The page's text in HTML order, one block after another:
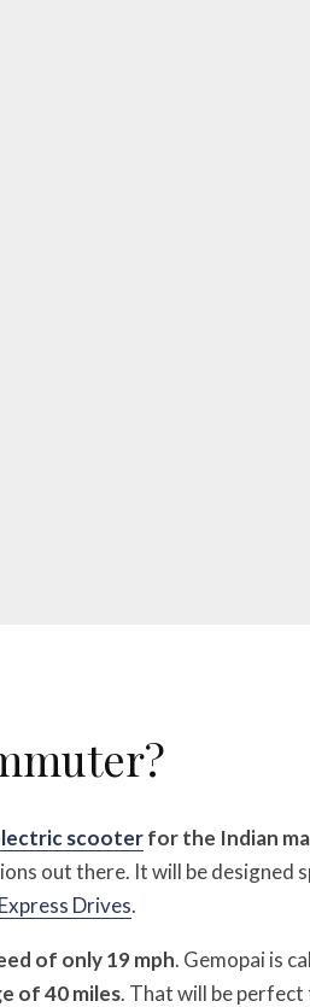
scooterfor the Indian
out there. It will be designed
Express Drives.
of only 19 mph. Gemopai is
of 40 miles. That will be